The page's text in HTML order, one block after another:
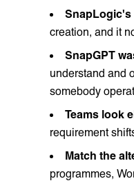
SnapLogic's
creation, and it
SnapGPT
understand and
somebody
Teams look
requirement
Match the
programmes,